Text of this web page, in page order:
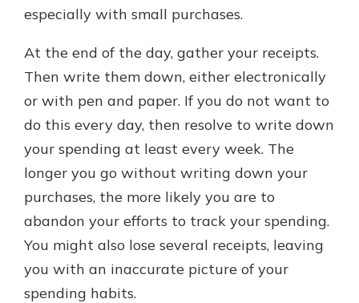
especially with small purchases.
At the end of the day, gather your receipts.
Then write them down, either electronically
or with pen and paper. If you do not want to
do this every day, then resolve to write down
your spending at least every week. The
longer you go without writing down your
purchases, the more likely you are to
abandon your efforts to track your spending.
You might also lose several receipts, leaving
you with an inaccurate picture of your
spending habits.